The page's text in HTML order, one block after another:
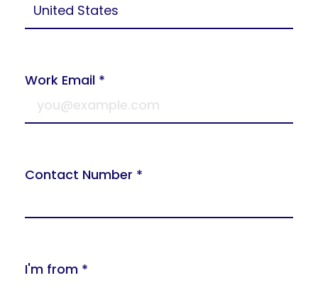
Work Email *
Contact Number *
I'm from *